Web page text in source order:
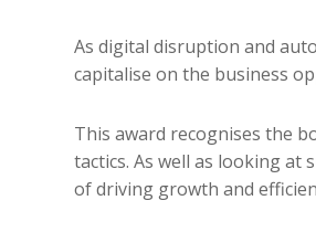
As digital disruption and
capitalise on the business
This award recognises the
tactics. As well as looking
of driving growth and